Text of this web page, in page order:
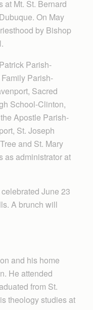
at Mt. St. Bernard
On May
by Bishop
Parish-
Parish-
Sacred
School-Clinton,
Apostle Parish-
St. Joseph
and St. Mary
as administrator at
June 23
A brunch will
and his home
He attended
from St.
theology studies at